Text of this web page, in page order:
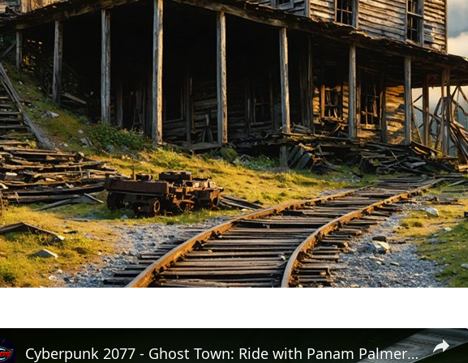
×
Cyberpunk 2077 - Ghost Town: Ride with Panam Palmer To The Nomad's Camp | PS5 Pro